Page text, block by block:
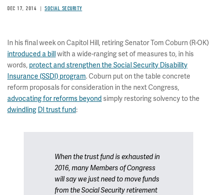
DEC 17, 2014 SOCIAL SECURITY
In his final week on Capitol Hill, retiring Senator Tom Coburn (R-OK)
introduced a billwith a wide-ranging set of measures to, in his
words, protect and strengthen the Social Security Disability
Insurance (SSDI) program. Coburn put on the table concrete
reform proposals for consideration in the next Congress,
advocating for reforms beyond simply restoring solvency to the
dwindling DI trust fund:
When the trust fund is exhausted in
2016, many Members of Congress
will say we just need to move funds
from the Social Security retirement